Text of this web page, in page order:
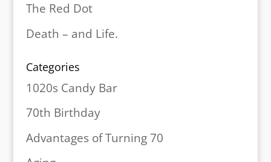
The Red Dot
Death – and Life.
Categories
1020s Candy Bar
70th Birthday
Advantages of Turning 70